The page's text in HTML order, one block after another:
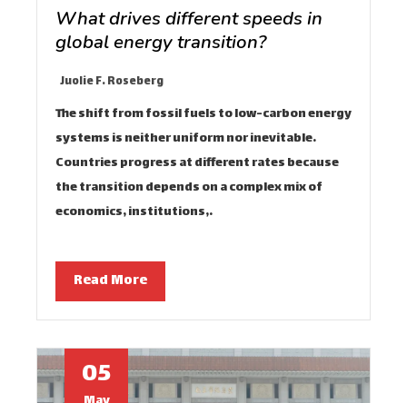
What drives different speeds in
global energy transition?
Juolie F. Roseberg
The shift from fossil fuels to low-carbon energy
systems is neither uniform nor inevitable.
Countries progress at different rates because
the transition depends on a complex mix of
economics, institutions,…
Read More
05